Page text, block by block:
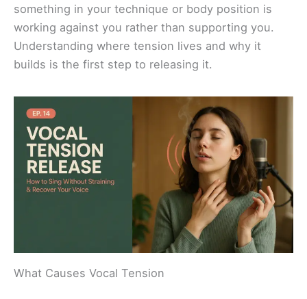
something in your technique or body position is
working against you rather than supporting you.
Understanding where tension lives and why it
builds is the first step to releasing it.
What Causes Vocal Tension